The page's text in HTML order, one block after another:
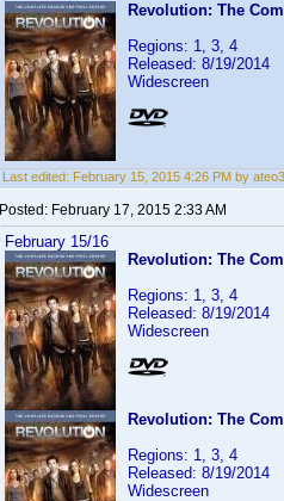
Revolution: The
Regions: 1, 3, 4
Released: 8/19/2014
Widescreen
Last edited: February 15, 2015 4:26 PM by
Posted: February 17, 2015 2:33 AM
February 15/16
Revolution: The
Regions: 1, 3, 4
Released: 8/19/2014
Widescreen
Revolution: The
Regions: 1, 3, 4
Released: 8/19/2014
Widescreen